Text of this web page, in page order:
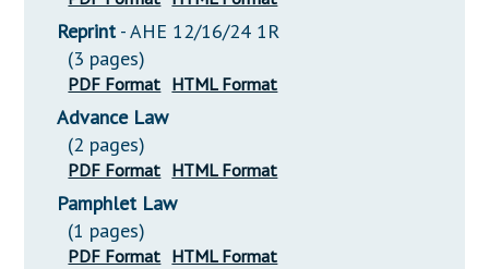
Reprint - AHE 12/16/24 1R
(3 pages)
PDF Format HTML Format
Advance Law
(2 pages)
PDF Format HTML Format
Pamphlet Law
(1 pages)
PDF Format HTML Format